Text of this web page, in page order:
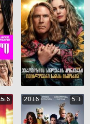
5.6 2016 5.1